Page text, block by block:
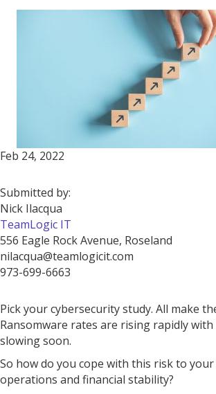
Feb 24, 2022
Submitted by:
Nick Ilacqua
TeamLogic IT
556 Eagle Rock Avenue, Roseland
nilacqua@teamlogicit.com
973-699-6663
Pick your cybersecurity study. All make
Ransomware rates are rising rapidly
slowing soon.
So how do you cope with this risk to your
operations and financial stability?